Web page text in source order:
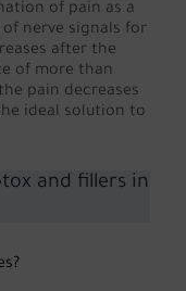
of pain as a
nerve signals for
after the
of more than
pain decreases
ideal solution to
and fillers in